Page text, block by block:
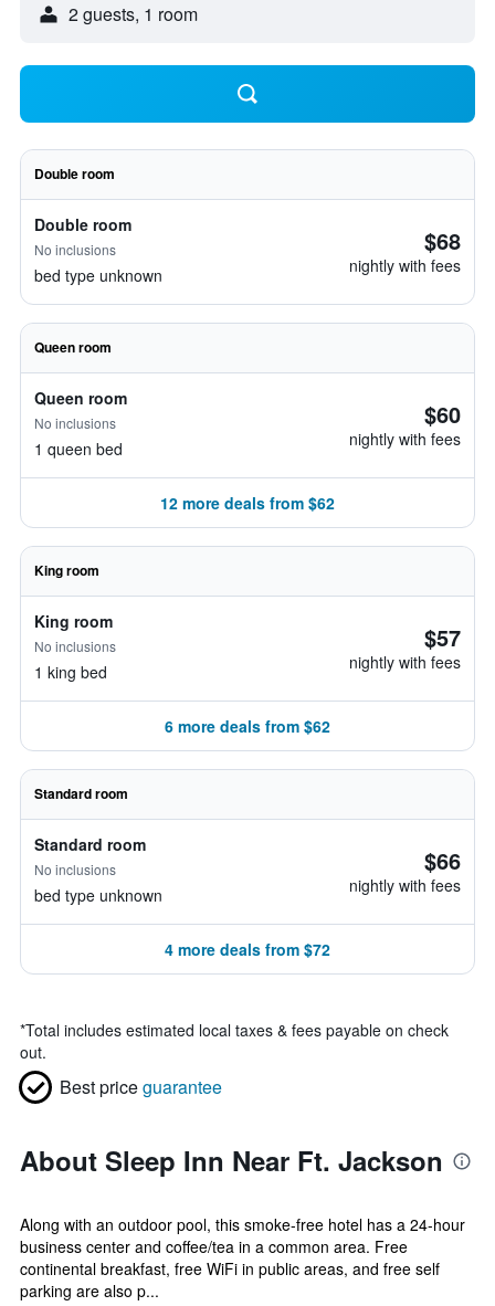
2 guests, 1 room
Double room
Double room
No inclusions
bed type unknown
$68
nightly with fees
Queen room
Queen room
No inclusions
1 queen bed
$60
nightly with fees
12 more deals from $62
King room
King room
No inclusions
1 king bed
$57
nightly with fees
6 more deals from $62
Standard room
Standard room
No inclusions
bed type unknown
$66
nightly with fees
4 more deals from $72
*Total includes estimated local taxes & fees payable on check
out.
Best priceguarantee
About Sleep Inn Near Ft. Jackson
Along with an outdoor pool, this smoke-free hotel has a 24-hour
business center and coffee/tea in a common area. Free
continental breakfast, free WiFi in public areas, and free self
parking are also p...